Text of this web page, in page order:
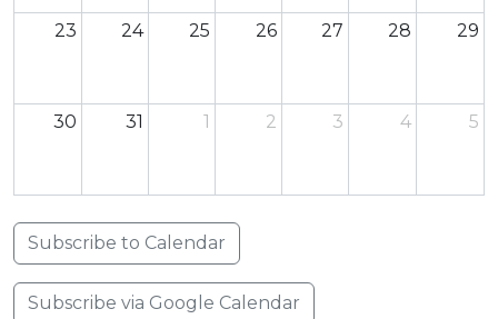
23 24 25 26 27 28 29
30 31 1 2 3 4 5
Subscribe to Calendar
Subscribe via Google Calendar